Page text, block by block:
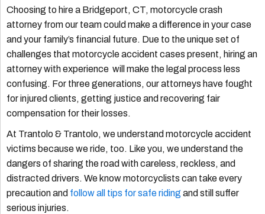
Choosing to hire a Bridgeport, CT, motorcycle crash
attorney from our team could make a difference in your case
and your family’s financial future. Due to the unique set of
challenges that motorcycle accident cases present, hiring an
attorney with experience will make the legal process less
confusing. For three generations, our attorneys have fought
for injured clients, getting justice and recovering fair
compensation for their losses.
At Trantolo & Trantolo, we understand motorcycle accident
victims because we ride, too. Like you, we understand the
dangers of sharing the road with careless, reckless, and
distracted drivers. We know motorcyclists can take every
precaution and follow all tips for safe riding and still suffer
serious injuries.